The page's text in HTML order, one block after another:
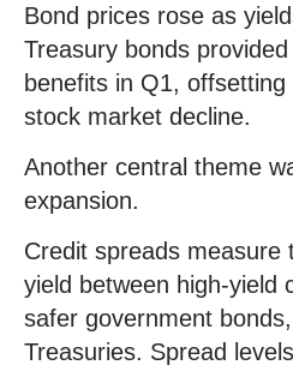
Bond prices rose as
Treasury bonds
benefits in Q1,
stock market decline.
Another central theme
expansion.
Credit spreads measure
yield between high-yield
safer government
Treasuries. Spread